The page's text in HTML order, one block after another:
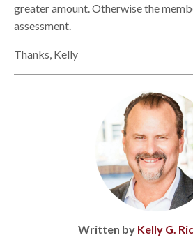
greater amount. Otherwise the
assessment.
Thanks, Kelly
Written by Kelly G.